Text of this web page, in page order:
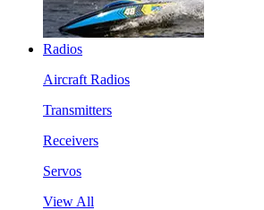
Radios
Aircraft Radios
Transmitters
Receivers
Servos
View All